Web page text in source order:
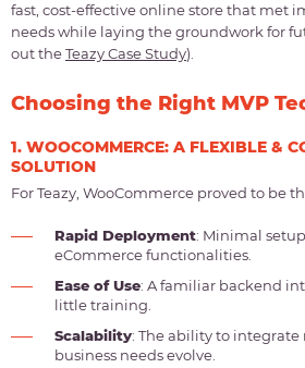
fast, cost-effective online store that met
needs while laying the groundwork for
out theTeazy Case Study).
Choosing the Right MVP
1. WOOCOMMERCE: A FLEXIBLE &
SOLUTION
For Teazy, WooCommerce proved to be
Rapid Deployment: Minimal
eCommerce functionalities.
Ease of Use: A familiar backend
little training.
Scalability: The ability to integrate
business needs evolve.